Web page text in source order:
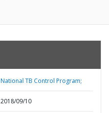
National TB Control Program;
2018/09/10